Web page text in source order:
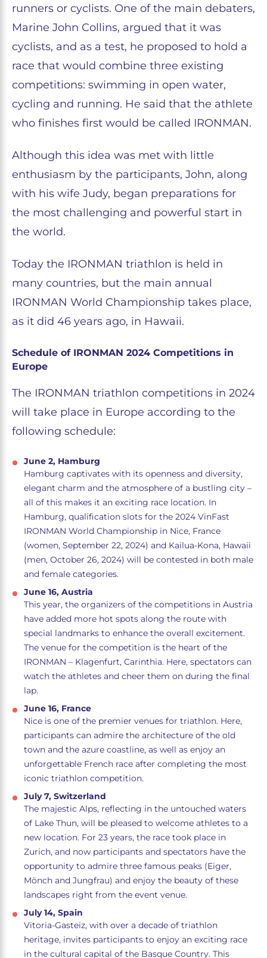
runners or cyclists. One of the main debaters,
Marine John Collins, argued that it was
cyclists, and as a test, he proposed to hold a
race that would combine three existing
competitions: swimming in open water,
cycling and running. He said that the athlete
who finishes first would be called IRONMAN.
Although this idea was met with little
enthusiasm by the participants, John, along
with his wife Judy, began preparations for
the most challenging and powerful start in
the world.
Today the IRONMAN triathlon is held in
many countries, but the main annual
IRONMAN World Championship takes place,
as it did 46 years ago, in Hawaii.
Schedule of IRONMAN 2024 Competitions in
Europe
The IRONMAN triathlon competitions in 2024
will take place in Europe according to the
following schedule:
June 2, Hamburg
Hamburg captivates with its openness and diversity,
elegant charm and the atmosphere of a bustling city –
all of this makes it an exciting race location. In
Hamburg, qualification slots for the 2024 VinFast
IRONMAN World Championship in Nice, France
(women, September 22, 2024) and Kailua-Kona, Hawaii
(men, October 26, 2024) will be contested in both male
and female categories.
June 16, Austria
This year, the organizers of the competitions in Austria
have added more hot spots along the route with
special landmarks to enhance the overall excitement.
The venue for the competition is the heart of the
IRONMAN – Klagenfurt, Carinthia. Here, spectators can
watch the athletes and cheer them on during the final
lap.
June 16, France
Nice is one of the premier venues for triathlon. Here,
participants can admire the architecture of the old
town and the azure coastline, as well as enjoy an
unforgettable French race after completing the most
iconic triathlon competition.
July 7, Switzerland
The majestic Alps, reflecting in the untouched waters
of Lake Thun, will be pleased to welcome athletes to a
new location. For 23 years, the race took place in
Zurich, and now participants and spectators have the
opportunity to admire three famous peaks (Eiger,
Mönch and Jungfrau) and enjoy the beauty of these
landscapes right from the event venue.
July 14, Spain
Vitoria-Gasteiz, with over a decade of triathlon
heritage, invites participants to enjoy an exciting race
in the cultural capital of the Basque Country. This